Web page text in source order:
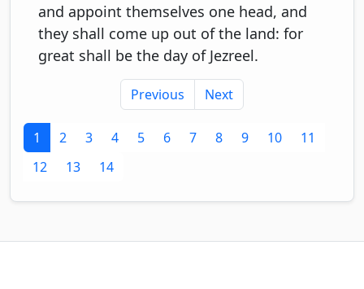
and appoint themselves one head, and
they shall come up out of the land: for
great shall be the day of Jezreel.
Previous Next
1 2 3 4 5 6 7 8 9 10
11
12
13 14